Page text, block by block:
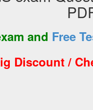
and Free
Discount /